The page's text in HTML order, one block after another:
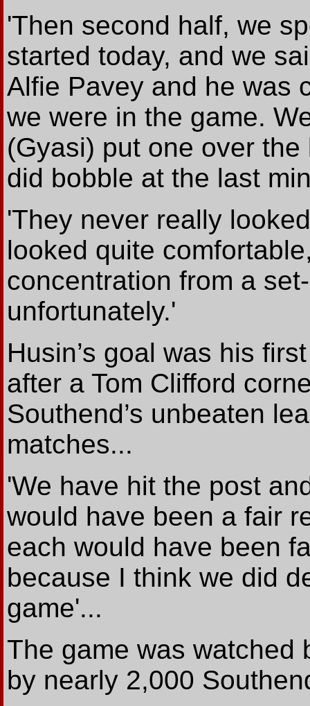
'Then second half, we
started today, and we
Alfie Pavey and he was
we were in the game.
(Gyasi) put one over
did bobble at the last
'They never really
looked quite
concentration from a
unfortunately.'
Husin’s goal was his
after a Tom Clifford
Southend’s unbeaten
matches...
'We have hit the post
would have been a fair
each would have been
because I think we did
game'...
The game was watched
by nearly 2,000